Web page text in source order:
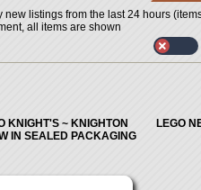
new listings from the last 24 hours
all items are shown
KNIGHT'S ~ KNIGHTON
IN SEALED PACKAGING
LEGO